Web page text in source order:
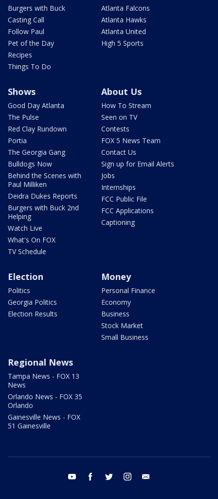
Burgers with Buck
Casting Call
Follow Paul
Pet of the Day
Recipes
Things To Do
Atlanta Falcons
Atlanta Hawks
Atlanta United
High 5 Sports
Shows
Good Day Atlanta
The Pulse
Red Clay Rundown
Portia
The Georgia Gang
Bulldogs Now
Behind the Scenes with
Paul Milliken
Deidra Dukes Reports
Burgers with Buck 2nd
Helping
Watch Live
What's On FOX
TV Schedule
About Us
How To Stream
Seen on TV
Contests
FOX 5 News Team
Contact Us
Sign up for Email Alerts
Jobs
Internships
FCC Public File
FCC Applications
Captioning
Election
Politics
Georgia Politics
Election Results
Money
Personal Finance
Economy
Business
Stock Market
Small Business
Regional News
Tampa News - FOX 13
News
Orlando News - FOX 35
Orlando
Gainesville News - FOX
51 Gainesville
youtube facebook twitter instagram